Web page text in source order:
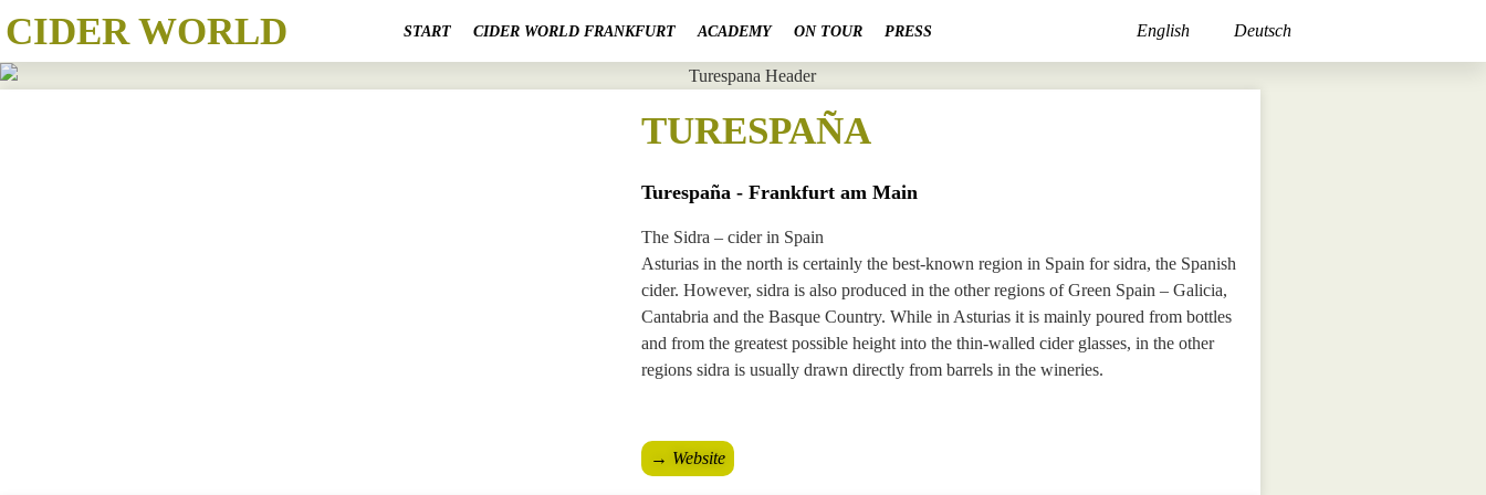
CIDER WORLD START CIDER WORLD FRANKFURT ACADEMY ON TOUR PRESS English Deutsch
TURESPAÑA
Turespaña - Frankfurt am Main
The Sidra – cider in Spain
Asturias in the north is certainly the best-known region in Spain for sidra, the Spanish
cider. However, sidra is also produced in the other regions of Green Spain – Galicia,
Cantabria and the Basque Country. While in Asturias it is mainly poured from bottles
and from the greatest possible height into the thin-walled cider glasses, in the other
regions sidra is usually drawn directly from barrels in the wineries.
→ Website